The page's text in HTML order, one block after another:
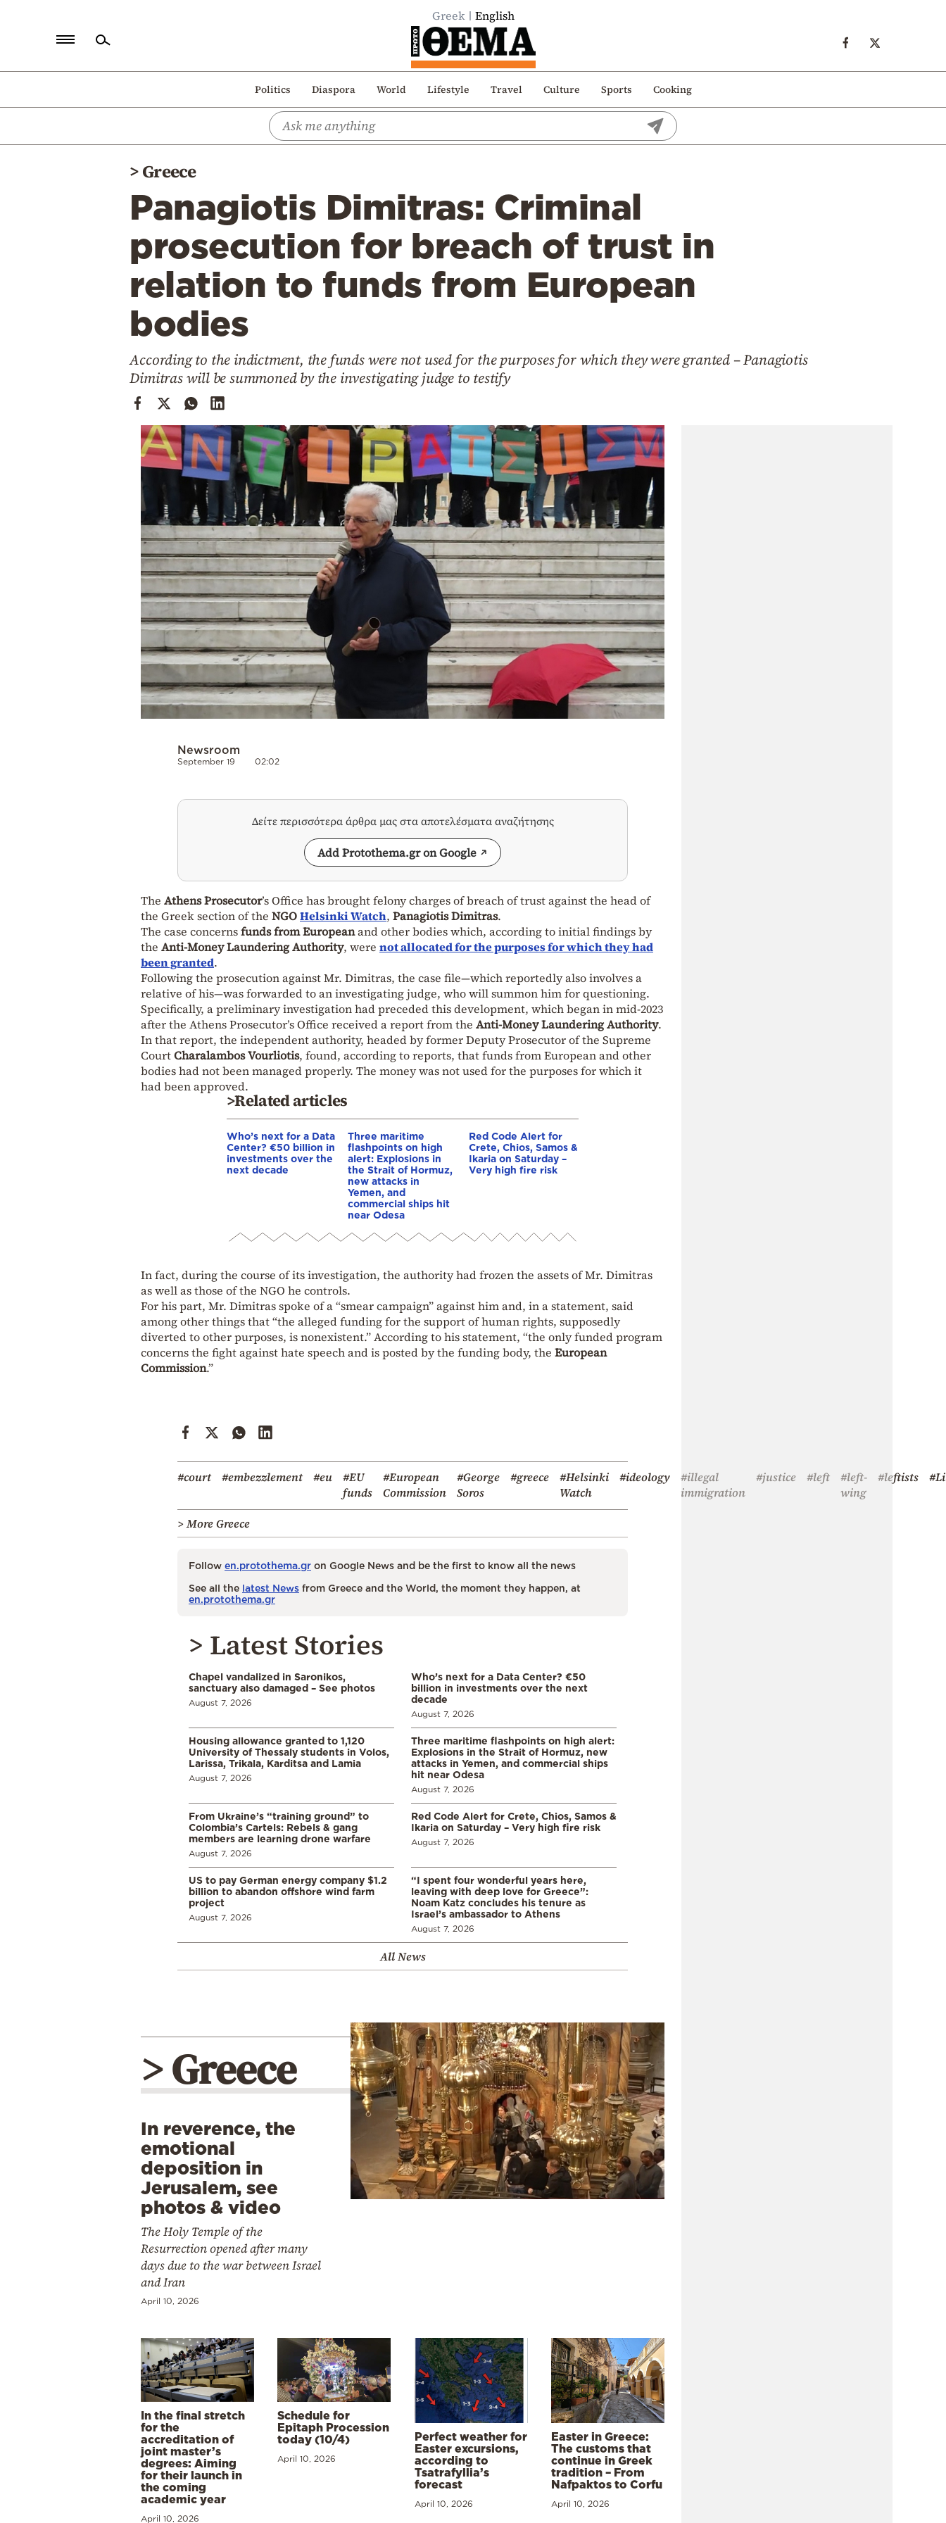
Greek English
Politics Diaspora World Lifestyle Travel Culture Sports Cooking
Politics
>Greece
Panagiotis Dimitras: Criminal
prosecution for breach of trust in
relation to funds from European
bodies
According to the indictment, the funds were not used for the purposes for which they were granted – Panagiotis
Dimitras will be summoned by the investigating judge to testify
Newsroom
September 19 02:02
Δείτε περισσότερα άρθρα μας στα αποτελέσματα αναζήτησης
Add Protothema.gr on Google
The Athens Prosecutor’s Office has brought felony charges of breach of trust against the head of
the Greek section of the NGOHelsinki Watch, Panagiotis Dimitras.
The case concernsfunds from Europeanand other bodies which, according to initial findings by
the Anti-Money Laundering Authority, were not allocated for the purposes for which they had
been granted.
Following the prosecution against Mr. Dimitras, the case file—which reportedly also involves a
relative of his—was forwarded to an investigating judge, who will summon him for questioning.
Specifically, a preliminary investigation had preceded this development, which began in mid-2023
after the Athens Prosecutor’s Office received a report from the Anti-Money Laundering Authority.
In that report, the independent authority, headed by former Deputy Prosecutor of the Supreme
CourtCharalambos Vourliotis, found, according to reports, that funds from European and other
bodies had not been managed properly. The money was not used for the purposes for which it
had been approved.
>Related articles
Who’s next for a Data
Center? €50 billion in
investments over the
next decade
Three maritime
flashpoints on high
alert: Explosions in
the Strait of Hormuz,
new attacks in
Yemen, and
commercial ships hit
near Odesa
Red Code Alert for
Crete, Chios, Samos &
Ikaria on Saturday –
Very high fire risk
In fact, during the course of its investigation, the authority had frozen the assets of Mr. Dimitras
as well as those of the NGO he controls.
For his part, Mr. Dimitras spoke of a “smear campaign” against him and, in a statement, said
among other things that “the alleged funding for the support of human rights, supposedly
diverted to other purposes, is nonexistent.” According to his statement, “the only funded program
concerns the fight against hate speech and is posted by the funding body, the European
Commission.”
#court #embezzlement #eu
#EU
funds
#European
Commission
#George
Soros
#greece
#Helsinki
Watch
#ideology
#illegal
immigration
#justice #left
#left-
wing
#leftists
> More Greece
Follow en.protothema.gr on Google News and be the first to know all the news
See all the latest News from Greece and the World, the moment they happen, at
en.protothema.gr
> Latest Stories
Chapel vandalized in Saronikos,
sanctuary also damaged – See photos
August 7, 2026
Who’s next for a Data Center? €50
billion in investments over the next
decade
August 7, 2026
Housing allowance granted to 1,120
University of Thessaly students in Volos,
Larissa, Trikala, Karditsa and Lamia
August 7, 2026
Three maritime flashpoints on high alert:
Explosions in the Strait of Hormuz, new
attacks in Yemen, and commercial ships
hit near Odesa
August 7, 2026
From Ukraine’s “training ground” to
Colombia’s Cartels: Rebels & gang
members are learning drone warfare
August 7, 2026
Red Code Alert for Crete, Chios, Samos &
Ikaria on Saturday – Very high fire risk
August 7, 2026
US to pay German energy company $1.2
billion to abandon offshore wind farm
project
August 7, 2026
“I spent four wonderful years here,
leaving with deep love for Greece”:
Noam Katz concludes his tenure as
Israel’s ambassador to Athens
August 7, 2026
All News
> Greece
In reverence, the
emotional
deposition in
Jerusalem, see
photos & video
The Holy Temple of the
Resurrection opened after many
days due to the war between Israel
and Iran
April 10, 2026
In the final stretch
for the
accreditation of
joint master’s
degrees: Aiming
for their launch in
the coming
academic year
April 10, 2026
Schedule for
Epitaph Procession
today (10/4)
April 10, 2026
Perfect weather for
Easter excursions,
according to
Tsatrafyllia’s
forecast
April 10, 2026
Easter in Greece:
The customs that
continue in Greek
tradition – From
Nafpaktos to Corfu
April 10, 2026